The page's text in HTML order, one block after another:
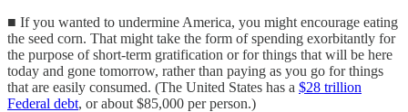
■ If you wanted to undermine America, you might encourage eating
the seed corn. That might take the form of spending exorbitantly for
the purpose of short-term gratification or for things that will be here
today and gone tomorrow, rather than paying as you go for things
that are easily consumed. (The United States has a $28 trillion
Federal debt, or about $85,000 per person.)